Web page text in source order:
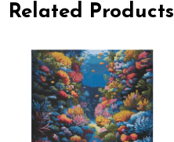
Related Products